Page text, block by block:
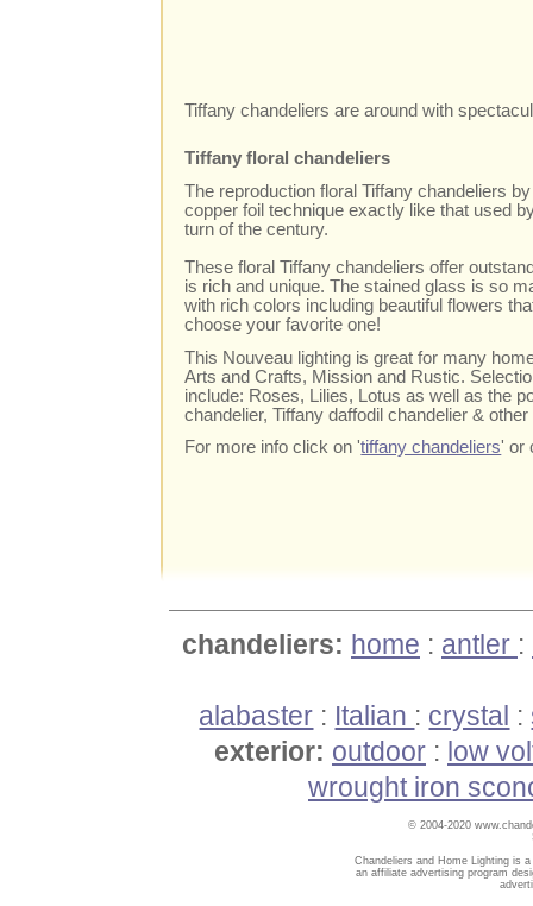
Tiffany chandeliers are around with
Tiffany floral chandeliers
The reproduction floral Tiffany chandeliers
copper foil technique exactly like that used
turn of the century.
These floral Tiffany chandeliers offer
is rich and unique. The stained glass is so
with rich colors including beautiful flowers
choose your favorite one!
This Nouveau lighting is great for many
Arts and Crafts, Mission and Rustic.
include: Roses, Lilies, Lotus as well as the
chandelier, Tiffany daffodil chandelier &
For more info click on 'tiffany chandeliers' or
chandeliers: home : antler :
alabaster : Italian : crystal :
exterior: outdoor : low
wrought iron
© 2004-2020
Chandeliers and Home Lighting is
an affiliate advertising program